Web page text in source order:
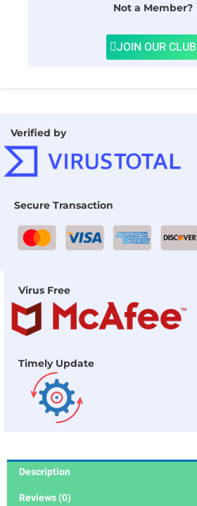
Not a Member?
JOIN OUR CLUB
Verified by
Secure Transaction
Virus Free
Timely Update
Description
Reviews (0)